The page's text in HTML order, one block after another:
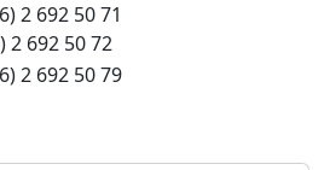
2 692 50 71
2 692 50 72
2 692 50 79